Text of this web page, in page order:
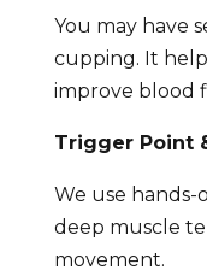
You may have
cupping. It
improve blood
Trigger Point
We use hands-
deep muscle
movement.